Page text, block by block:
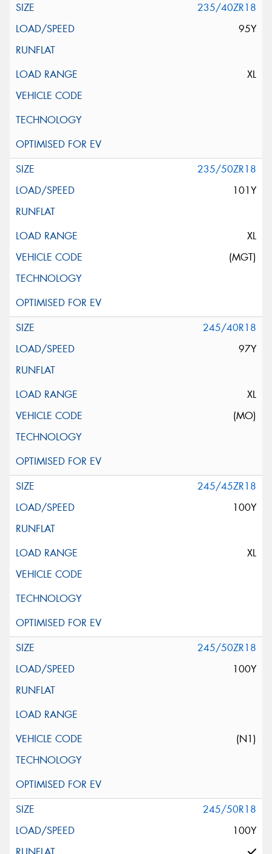
235/40ZR18
95Y
XL
235/50ZR18
101Y
XL
(MGT)
245/40R18
97Y
XL
(MO)
245/45ZR18
100Y
XL
245/50ZR18
100Y
(N1)
245/50R18
100Y